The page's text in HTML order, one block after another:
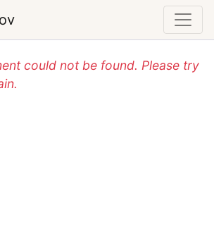
could not be found. Please try